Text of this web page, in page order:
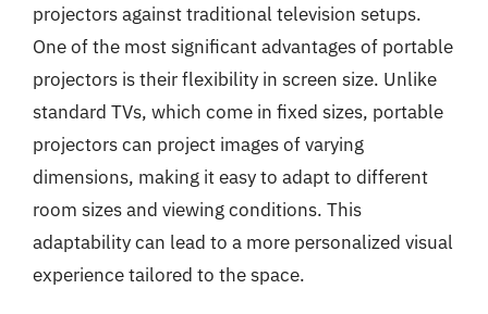
projectors against traditional television setups.
One of the most significant advantages of portable
projectors is their flexibility in screen size. Unlike
standard TVs, which come in fixed sizes, portable
projectors can project images of varying
dimensions, making it easy to adapt to different
room sizes and viewing conditions. This
adaptability can lead to a more personalized visual
experience tailored to the space.